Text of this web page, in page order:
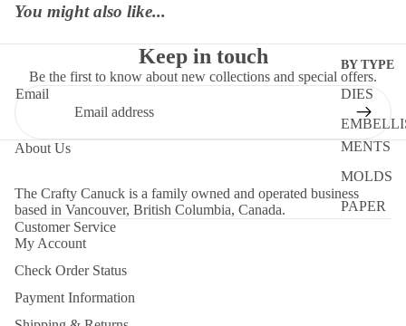
BY TYPE
DIES
MENTS
MOLDS
PAPER
You might also like...
Keep in touch
Be the first to know about new collections and special offers.
Email
About Us
The Crafty Canuck is a family owned and operated business
based in Vancouver, British Columbia, Canada.
Customer Service
My Account
Check Order Status
Payment Information